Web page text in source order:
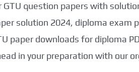
question papers with
solution 2024, diploma
paper downloads for diploma
in your preparation with our